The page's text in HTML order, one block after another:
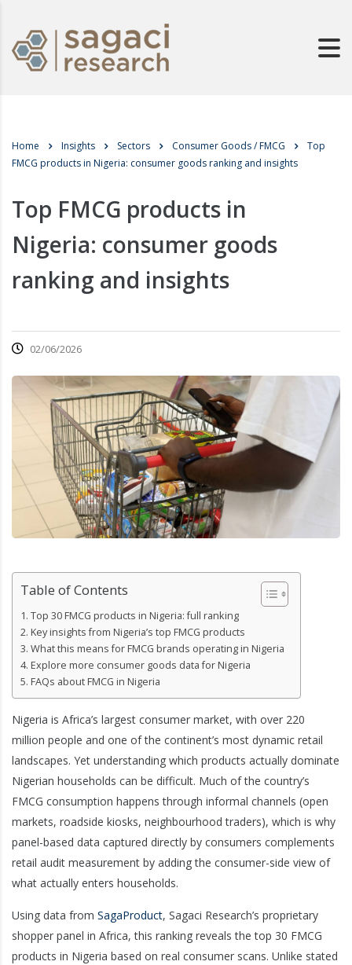
Home Insights Sectors Consumer Goods / FMCG
Top
FMCG products in Nigeria: consumer goods ranking and insights
Top FMCG products in
Nigeria: consumer goods
ranking and insights
02/06/2026
Table of Contents
Top 30 FMCG products in Nigeria: full ranking
Key insights from Nigeria’s top FMCG products
What this means for FMCG brands operating in Nigeria
Explore more consumer goods data for Nigeria
FAQs about FMCG in Nigeria
Nigeria is Africa’s largest consumer market, with over 220
million people and one of the continent’s most dynamic retail
landscapes. Yet understanding which products actually dominate
Nigerian households can be difficult. Much of the country’s
FMCG consumption happens through informal channels (open
markets, roadside kiosks, neighbourhood traders), which is why
panel-based data captured directly by consumers complements
retail audit measurement by adding the consumer-side view of
what actually enters households.
Using data from SagaProduct, Sagaci Research’s proprietary
shopper panel in Africa, this ranking reveals the top 30 FMCG
products in Nigeria based on real consumer scans. Unlike stated